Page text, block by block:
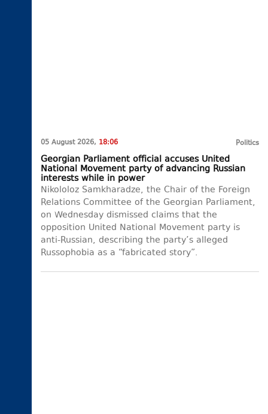
05 August 2026, 18:06 Politics
Georgian Parliament official accuses United
National Movement party of advancing Russian
interests while in power
Nikololoz Samkharadze, the Chair of the Foreign
Relations Committee of the Georgian Parliament,
on Wednesday dismissed claims that the
opposition United National Movement party is
anti-Russian, describing the party’s alleged
Russophobia as a “fabricated story”.